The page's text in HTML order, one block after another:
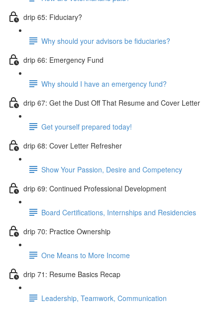
drip 65: Fiduciary?
Why should your advisors be fiduciaries?
drip 66: Emergency Fund
Why should I have an emergency fund?
drip 67: Get the Dust Off That Resume and Cover Letter
Get yourself prepared today!
drip 68: Cover Letter Refresher
Show Your Passion, Desire and Competency
drip 69: Continued Professional Development
Board Certifications, Internships and Residencies
drip 70: Practice Ownership
One Means to More Income
drip 71: Resume Basics Recap
Leadership, Teamwork, Communication